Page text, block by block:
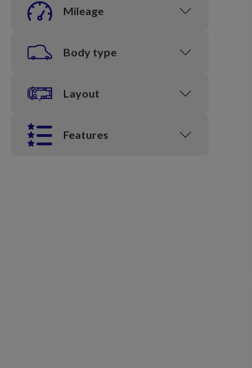
Mileage
Body type
Layout
Features